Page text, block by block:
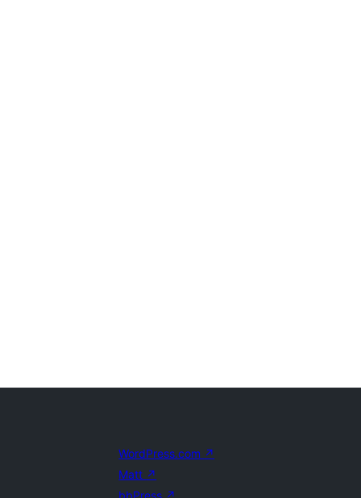
WordPress.com ↗
Matt ↗
bbPress ↗